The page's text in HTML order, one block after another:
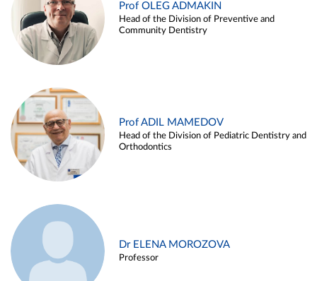
Prof OLEG ADMAKIN
Head of the Division of Preventive and
Community Dentistry
Prof ADIL MAMEDOV
Head of the Division of Pediatric Dentistry and
Orthodontics
Dr ELENA MOROZOVA
Professor